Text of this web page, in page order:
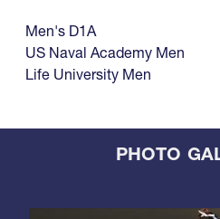
Men's D1A
US Naval Academy Men
Life University Men
PHOTO